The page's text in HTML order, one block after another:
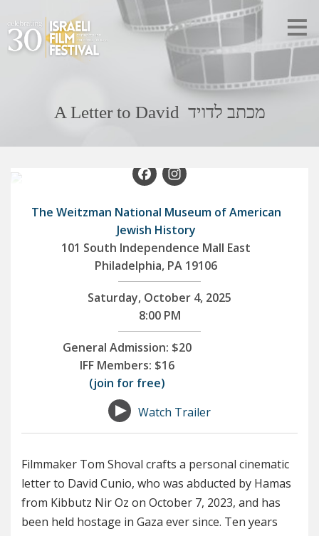
A Letter to David מכתב לדויד
Facebook
The Weitzman National Museum of American
Jewish History
101 South Independence Mall East
Philadelphia, PA 19106
Saturday, October 4, 2025
8:00 PM
General Admission: $20
IFF Members: $16
(join for free)
Watch Trailer
Filmmaker Tom Shoval crafts a personal cinematic
letter to David Cunio, who was abducted by Hamas
from Kibbutz Nir Oz on October 7, 2023, and has
been held hostage in Gaza ever since. Ten years